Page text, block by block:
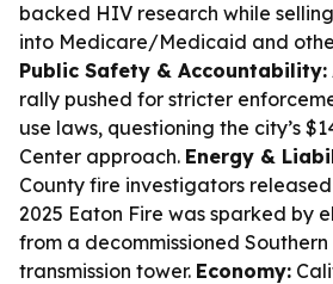
backed HIV research while
into Medicare/Medicaid and
Public Safety & Accountability:
rally pushed for stricter
use laws, questioning the city’s
Center approach. Energy &
County fire investigators
2025 Eaton Fire was sparked by
from a decommissioned
transmission tower. Economy: